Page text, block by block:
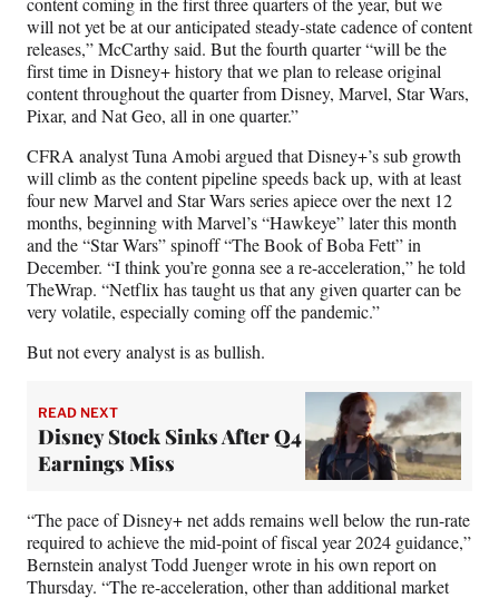
will not yet be at our anticipated steady-state cadence of content
releases,” McCarthy said. But the fourth quarter “will be the
first time in Disney+ history that we plan to release original
content throughout the quarter from Disney, Marvel, Star Wars,
Pixar, and Nat Geo, all in one quarter.”
CFRA analyst Tuna Amobi argued that Disney+’s sub growth
will climb as the content pipeline speeds back up, with at least
four new Marvel and Star Wars series apiece over the next 12
months, beginning with Marvel’s “Hawkeye” later this month
and the “Star Wars” spinoff “The Book of Boba Fett” in
December. “I think you’re gonna see a re-acceleration,” he told
TheWrap. “Netflix has taught us that any given quarter can be
very volatile, especially coming off the pandemic.”
But not every analyst is as bullish.
READ NEXT
Disney Stock Sinks After Q4
Earnings Miss
“The pace of Disney+ net adds remains well below the run-rate
required to achieve the mid-point of fiscal year 2024 guidance,”
Bernstein analyst Todd Juenger wrote in his own report on
Thursday. “The re-acceleration, other than additional market